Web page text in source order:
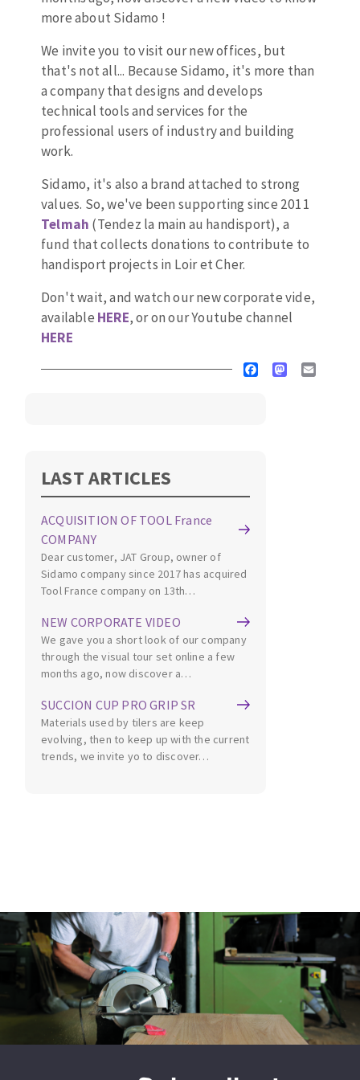
Laying grouts
Clean-up
Drill bits
Knives
Band saw blades
Quick stick sanding disks
Sanding pad
Sanding belts
Sanding disks
Sanding pad
Sanding sponge
Plateaux supports
Agglomerated abrasive disks
Grinding disks
ABRASIVE DISKS
Cleaning disk
grinding wheels
Sanding rolls
Vacuum cleaners
MACHINERY FOR METAL WORK
Cutting-off machines
Bandsaws
Drilling machines
Drill sharpener
Bench grinders
Sanders
CUTTING TOOLS
Circular Saw blades
more about Sidamo !
We invite you to visit our new offices, but
that's not all... Because Sidamo, it's more than
a company that designs and develops
technical tools and services for the
professional users of industry and building
work.
Sidamo, it's also a brand attached to strong
values. So, we've been supporting since 2011
Telmah (Tendez la main au handisport), a
fund that collects donations to contribute to
handisport projects in Loir et Cher.
Don't wait, and watch our new corporate vide,
available HERE, or on our Youtube channel
HERE
FacebookMastodon
LAST ARTICLES
ACQUISITION OF TOOL France
COMPANY
Dear customer, JAT Group, owner of
Sidamo company since 2017 has acquired
Tool France company on 13th…
NEW CORPORATE VIDEO
We gave you a short look of our company
through the visual tour set online a few
months ago, now discover a…
SUCCION CUP PRO GRIP SR
Materials used by tilers are keep
evolving, then to keep up with the current
trends, we invite yo to discover…